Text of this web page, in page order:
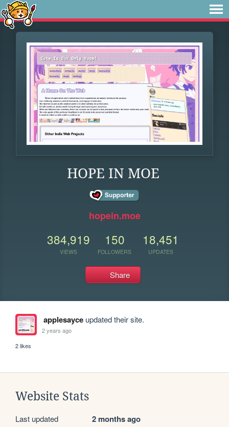
HOPE IN MOE
hopein.moe
384,919
VIEWS
150
FOLLOWERS
18,451
UPDATES
Share
applesayceupdated their site.
2 years ago
2 likes
Website Stats
Last updated 2 months ago